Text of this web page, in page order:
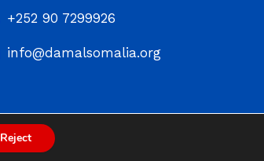
+252 90 7299926
info@damalsomalia.org
Site Designed by
Reject